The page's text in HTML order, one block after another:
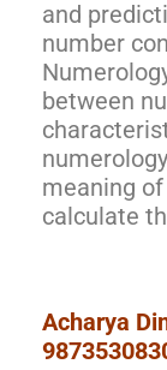
and
number
between
meaning
calculate
Acharya